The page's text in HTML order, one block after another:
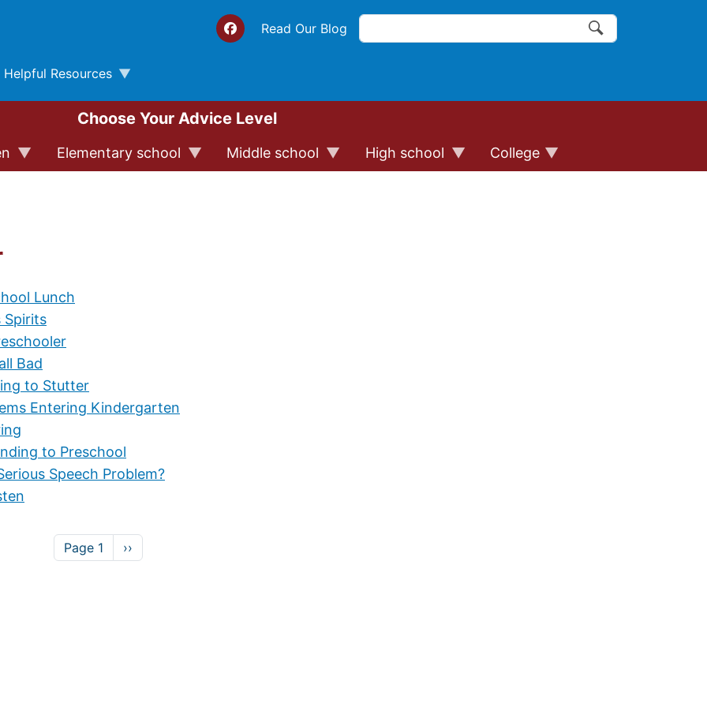
Top of the website links
Read Our Blog Search Search
Helpful Resources
Choose Your Advice Level
Elementary school Middle school High school College
Lunch
Spirits
Bad
to Stutter
Entering Kindergarten
to Preschool
Speech Problem?
Page 1 Next page
››